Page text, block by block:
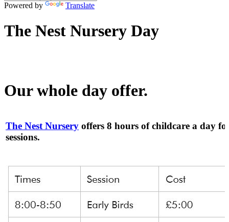
Powered by Translate
The Nest Nursery Day
Our whole day offer.
The Nest Nursery offers 8 hours of childcare a day
sessions.